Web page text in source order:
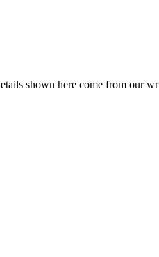
shown here come from our